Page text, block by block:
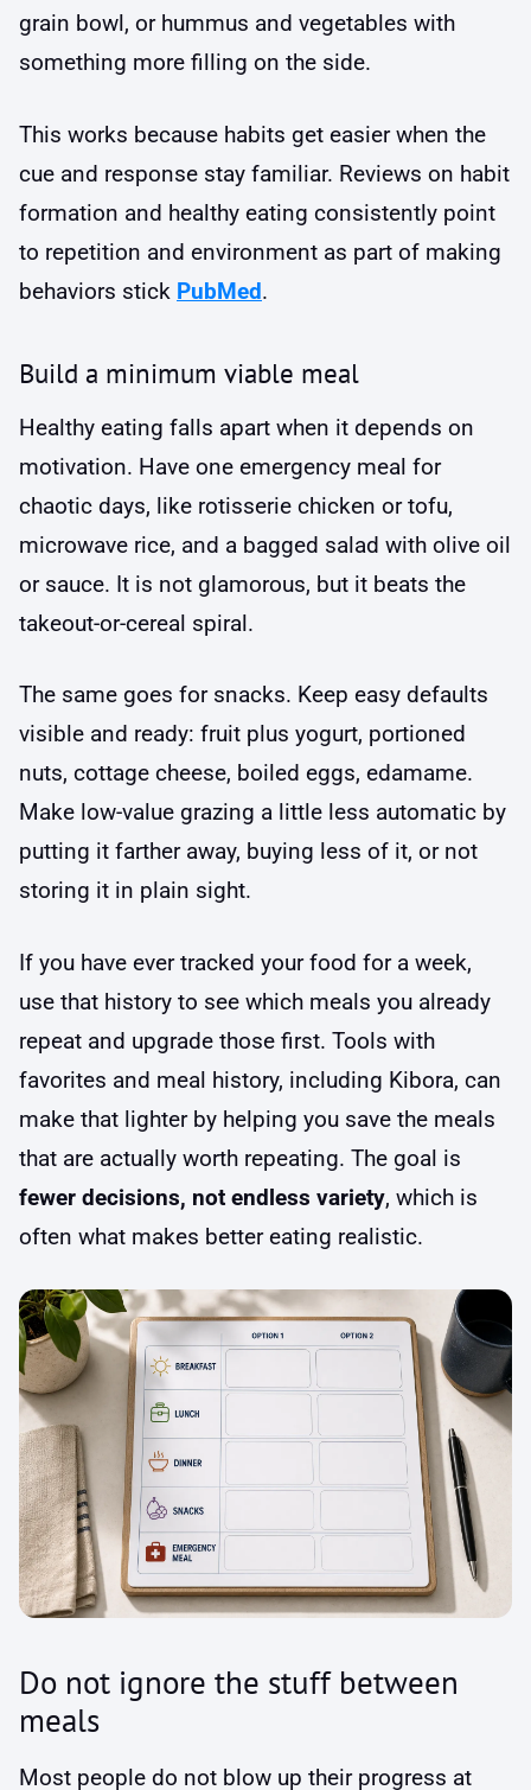
grain bowl, or hummus and vegetables with
something more filling on the side.
This works because habits get easier when the
cue and response stay familiar. Reviews on habit
formation and healthy eating consistently point
to repetition and environment as part of making
behaviors stick PubMed.
Build a minimum viable meal
Healthy eating falls apart when it depends on
motivation. Have one emergency meal for
chaotic days, like rotisserie chicken or tofu,
microwave rice, and a bagged salad with olive oil
or sauce. It is not glamorous, but it beats the
takeout-or-cereal spiral.
The same goes for snacks. Keep easy defaults
visible and ready: fruit plus yogurt, portioned
nuts, cottage cheese, boiled eggs, edamame.
Make low-value grazing a little less automatic by
putting it farther away, buying less of it, or not
storing it in plain sight.
If you have ever tracked your food for a week,
use that history to see which meals you already
repeat and upgrade those first. Tools with
favorites and meal history, including Kibora, can
make that lighter by helping you save the meals
that are actually worth repeating. The goal is
fewer decisions, not endless variety, which is
often what makes better eating realistic.
Do not ignore the stuff between
meals
Most people do not blow up their progress at